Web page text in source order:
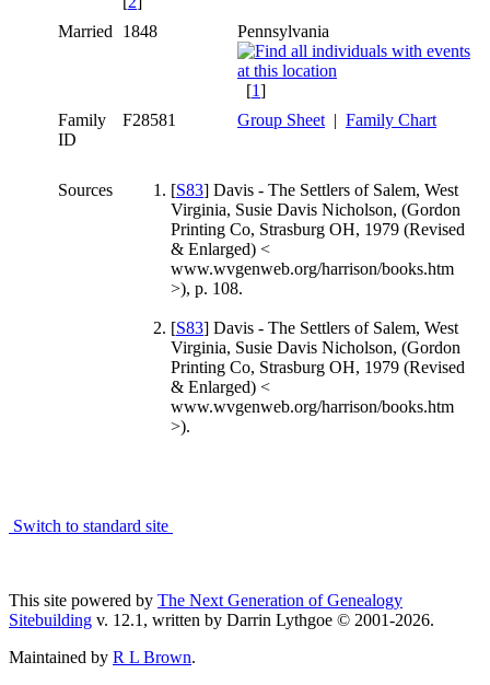
Married
1848 Pennsylvania
[1]
Family
ID
F28581 Group Sheet | Family Chart
Sources [S83] Davis - The Settlers of Salem, West
Virginia, Susie Davis Nicholson, (Gordon
Printing Co, Strasburg OH, 1979 (Revised
& Enlarged) <
www.wvgenweb.org/harrison/books.htm
>), p. 108.
[S83] Davis - The Settlers of Salem, West
Virginia, Susie Davis Nicholson, (Gordon
Printing Co, Strasburg OH, 1979 (Revised
& Enlarged) <
www.wvgenweb.org/harrison/books.htm
>).
Switch to standard site
This site powered by The Next Generation of Genealogy
Sitebuilding v. 12.1, written by Darrin Lythgoe © 2001-2026.
Maintained by R L Brown.